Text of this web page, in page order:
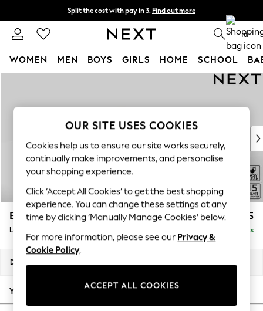
Split the cost with pay in 3. Find out more
Next day delivery - order by 11pm. T&Cs apply 0
WOMEN MEN BOYS GIRLS HOME SCHOOL
New In & Trending
New: This Week
Top Picks
Trending On Social
Polka Dots
Summer Textures
Blues & Chambrays
Summer Whites
Chocolate Brown
Linen Collection
New Season Workwear
Autumn Must Haves
The Occasion Shop
Brooke Deep Sit £2,825
Delivered in 9 Weeks
Dimensions:
Your chosen options:
OUR SITE USES COOKIES
Cookies help us to ensure our site works securely,
continually make improvements, and personalise
your shopping experience.
Click ‘Accept All Cookies’ to get the best shopping
experience. You can change these settings at any
time by clicking ‘Manually Manage Cookies’ below.
For more information, please see our Privacy &
Cookie Policy.
ACCEPT ALL COOKIES